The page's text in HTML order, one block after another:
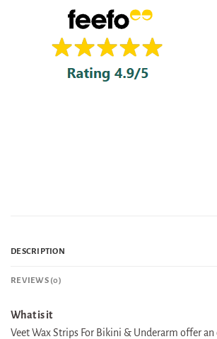
DESCRIPTION
REVIEWS (0)
What is it
Veet Wax Strips For Bikini & Underarm offer